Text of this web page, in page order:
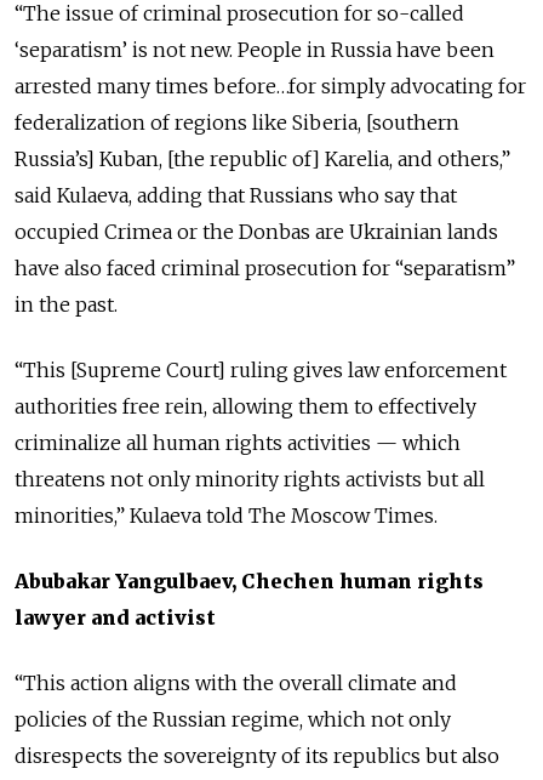
“The issue of criminal prosecution for so-called
‘separatism’ is not new. People in Russia have been
arrested many times before…for simply advocating for
federalization of regions like Siberia, [southern
Russia’s] Kuban, [the republic of] Karelia, and others,”
said Kulaeva, adding that Russians who say that
occupied Crimea or the Donbas are Ukrainian lands
have also faced criminal prosecution for “separatism”
in the past.
“This [Supreme Court] ruling gives law enforcement
authorities free rein, allowing them to effectively
criminalize all human rights activities — which
threatens not only minority rights activists but all
minorities,” Kulaeva told The Moscow Times.
Abubakar Yangulbaev, Chechen human rights
lawyer and activist
“This action aligns with the overall climate and
policies of the Russian regime, which not only
disrespects the sovereignty of its republics but also